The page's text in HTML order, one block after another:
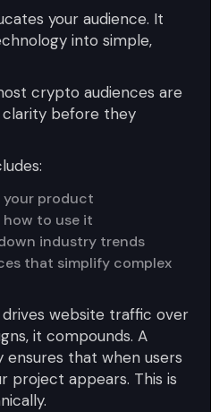
your audience. It
into simple,
crypto audiences are
clarity before they
your product
to use it
industry trends
that simplify complex
website traffic over
it compounds. A
that when users
project appears. This is